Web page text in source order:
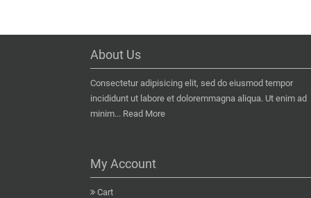
About Us
Consectetur adipisicing elit, sed do eiusmod tempor
incididunt ut labore et doloremmagna aliqua. Ut enim ad
minim... Read More
My Account
Cart